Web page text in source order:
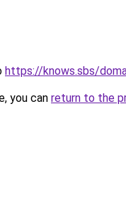
https://knows.sbs/
you can return to the